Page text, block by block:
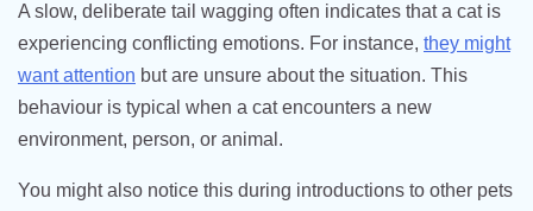
A slow, deliberate tail wagging often indicates that a cat is
experiencing conflicting emotions. For instance, they might
want attention but are unsure about the situation. This
behaviour is typical when a cat encounters a new
environment, person, or animal.
You might also notice this during introductions to other pets